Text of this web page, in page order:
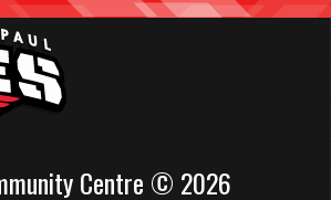
Centre © 2026